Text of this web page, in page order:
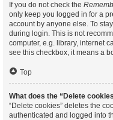
If you do not check the
only keep you logged in for a
account by anyone else. To
during login. This is not
computer, e.g. library, internet
see this checkbox, it means a
Top
What does the “Delete
“Delete cookies” deletes the
authenticated and logged into